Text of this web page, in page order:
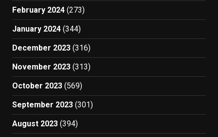
February 2024 (273)
January 2024 (344)
December 2023 (316)
November 2023 (313)
October 2023 (569)
September 2023 (301)
August 2023 (394)